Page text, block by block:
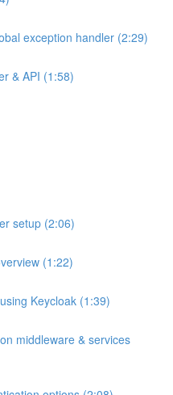
exception handler (2:29)
& API (1:58)
setup (2:06)
(1:22)
Keycloak (1:39)
middleware & services